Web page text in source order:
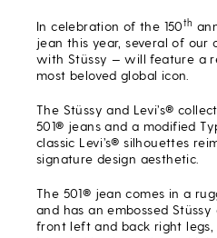
In celebration of the 150th
jean this year, several of our
with Stüssy — will feature a
most beloved global icon.
The Stüssy and Levi’s®
501® jeans and a modified
classic Levi’s® silhouettes
signature design aesthetic.
The 501® jean comes in a
and has an embossed
front left and back right